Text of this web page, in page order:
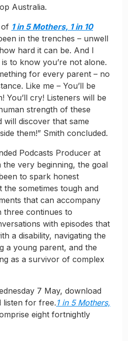
Australia.
1 in 5 Mothers, 1 in 10
in the trenches – unwell
hard it can be. And I
to know you’re not alone.
for every parent – no
Like me – You’ll be
You’ll cry! Listeners will be
strength of these
will discover that same
them!” Smith concluded.
Podcasts Producer at
the very beginning, the goal
to spark honest
sometimes tough and
that can accompany
three continues to
with episodes that
a disability, navigating the
a young parent, and the
as a survivor of complex
7 May, download
listen for free. 1 in 5 Mothers,
eight fortnightly